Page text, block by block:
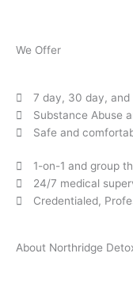
We Offer
7 day, 30 day, and
Substance Abuse
Safe and
1-on-1 and group
24/7 medical
Credentialed,
About Northridge